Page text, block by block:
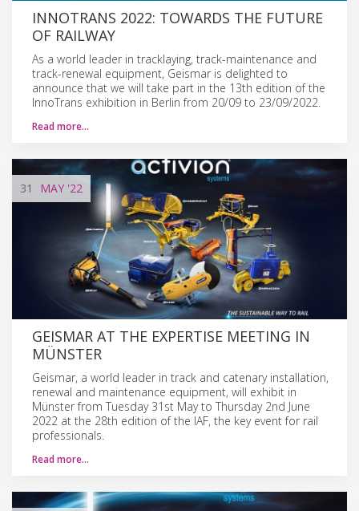
INNOTRANS 2022: TOWARDS THE FUTURE
OF RAILWAY
As a world leader in tracklaying, track-maintenance and
track-renewal equipment, Geismar is delighted to
announce that we will take part in the 13th edition of the
InnoTrans exhibition in Berlin from 20/09 to 23/09/2022.
Read more…
31 MAY '22
GEISMAR AT THE EXPERTISE MEETING IN
MÜNSTER
Geismar, a world leader in track and catenary installation,
renewal and maintenance equipment, will exhibit in
Münster from Tuesday 31st May to Thursday 2nd June
2022 at the 28th edition of the IAF, the key event for rail
professionals.
Read more…